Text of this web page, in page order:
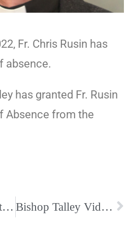
Fr. Chris Rusin has
absence.
has granted Fr. Rusin
Absence from the
Blessing of the Altar at Sacred Heart-Memphis Bishop Talley Video on St. Peter and St. Paul